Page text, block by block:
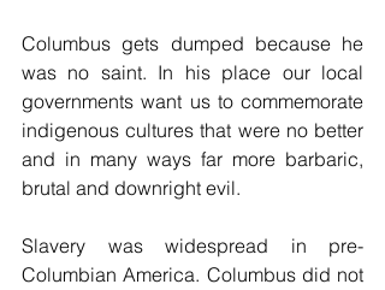
Columbus gets dumped because he
was no saint. In his place our local
governments want us to commemorate
indigenous cultures that were no better
and in many ways far more barbaric,
brutal and downright evil.
Slavery was widespread in pre-
Columbian America. Columbus did not